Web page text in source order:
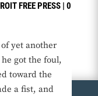
FREE PRESS| 0
yet another
got the foul,
toward the
a fist, and